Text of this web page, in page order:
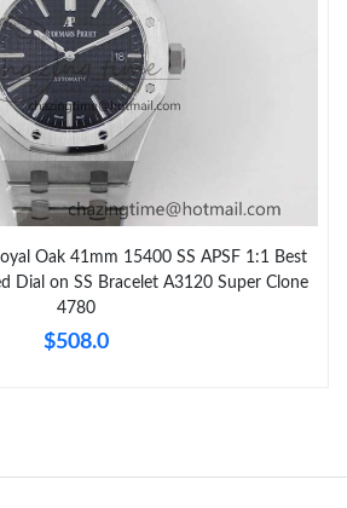
Oak 41mm 15400 SS APSF 1:1 Best
Dial on SS Bracelet A3120 Super Clone
4780
$508.0